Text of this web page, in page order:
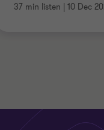
37 min listen | 10 Dec